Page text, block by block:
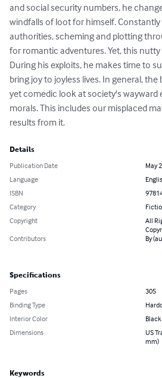
and social security numbers, he
windfalls of loot for himself.
authorities, scheming and plotting
for romantic adventures. Yet, this
During his exploits, he makes time to
bring joy to joyless lives. In general,
yet comedic look at society's
morals. This includes our misplaced
results from it.
Details
Publication Date
May
Language
ISBN
Category
Copyright
All
Contributors
By
Specifications
Pages
305
Binding Type
Interior Color
Dimensions
US
mm)
Keywords